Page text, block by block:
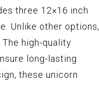
three 12×16 inch
Unlike other options,
high-quality
long-lasting
these unicorn